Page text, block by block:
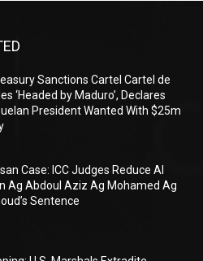
Sanctions Cartel Cartel de
‘Headed by Maduro’, Declares
President Wanted With $25m
Case: ICC Judges Reduce Al
Ag Abdoul Aziz Ag Mohamed Ag
Sentence